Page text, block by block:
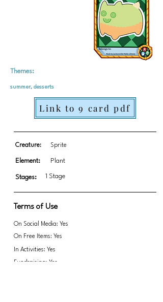
Themes:
summer, desserts
Link to 9 card pdf
Creature: Sprite
Element: Plant
Stages: 1 Stage
Terms of Use
On Social Media: Yes
On Free Items: Yes
In Activities: Yes
Fundraising: Yes